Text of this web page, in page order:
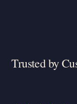
Trusted by